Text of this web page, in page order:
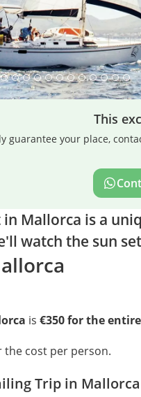
This
guarantee your place,
Mallorca is a
watch the sun
is €350 for the
cost per person.
Trip in Mallorca